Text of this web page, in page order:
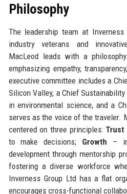
Philosophy
The leadership team at
industry veterans and
MacLeod leads with a
emphasizing empathy,
executive committee includes a
Silicon Valley, a Chief
in environmental science, and a
serves as the voice of the traveler.
centered on three principles: Trust
to make decisions; Growth –
development through mentorship
fostering a diverse workforce
Inverness Group Ltd has a flat
encourages cross-functional